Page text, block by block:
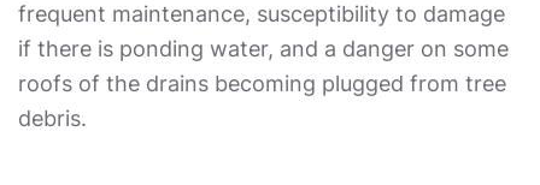
frequent maintenance, susceptibility to damage
if there is ponding water, and a danger on some
roofs of the drains becoming plugged from tree
debris.